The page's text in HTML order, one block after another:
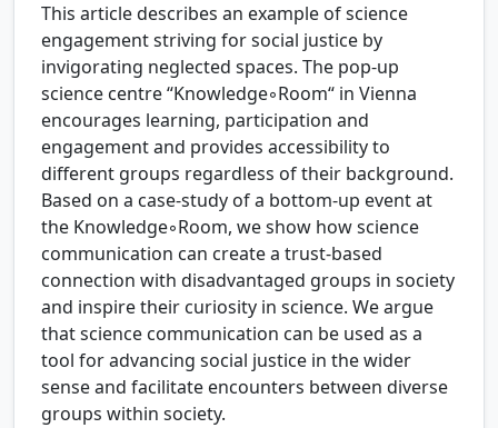
This article describes an example of science
engagement striving for social justice by
invigorating neglected spaces. The pop-up
science centre “Knowledge◦Room“ in Vienna
encourages learning, participation and
engagement and provides accessibility to
different groups regardless of their background.
Based on a case-study of a bottom-up event at
the Knowledge◦Room, we show how science
communication can create a trust-based
connection with disadvantaged groups in society
and inspire their curiosity in science. We argue
that science communication can be used as a
tool for advancing social justice in the wider
sense and facilitate encounters between diverse
groups within society.